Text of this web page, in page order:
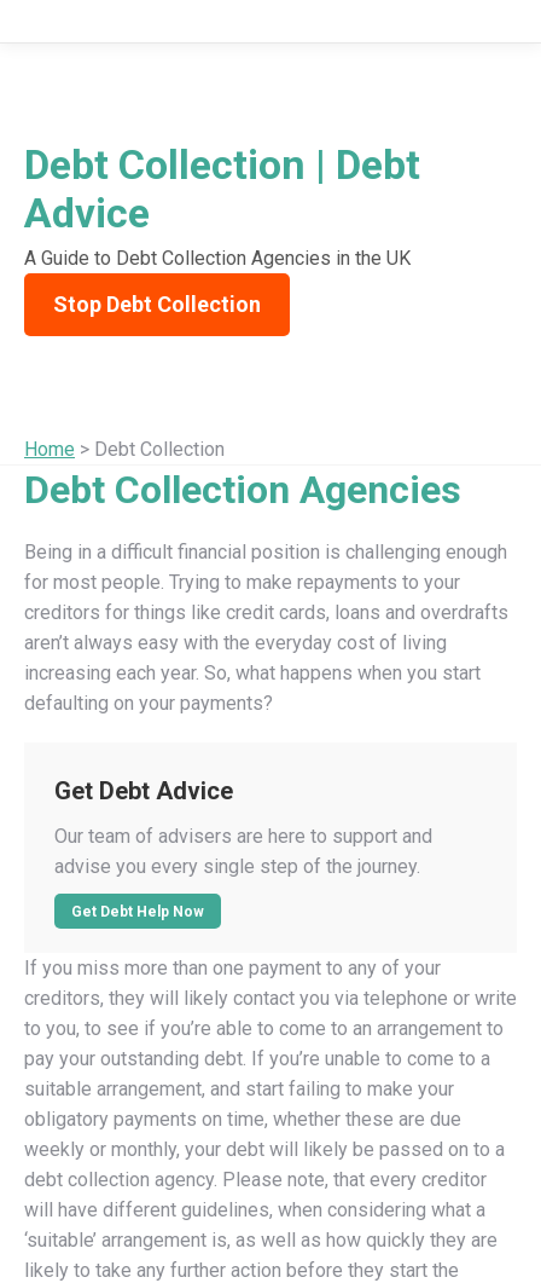
Debt Collection | Debt
Advice
A Guide to Debt Collection Agencies in the UK
Stop Debt Collection
Home > Debt Collection
Debt Collection Agencies
Being in a difficult financial position is challenging enough
for most people. Trying to make repayments to your
creditors for things like credit cards, loans and overdrafts
aren’t always easy with the everyday cost of living
increasing each year. So, what happens when you start
defaulting on your payments?
Get Debt Advice
Our team of advisers are here to support and
advise you every single step of the journey.
Get Debt Help Now
If you miss more than one payment to any of your
creditors, they will likely contact you via telephone or write
to you, to see if you’re able to come to an arrangement to
pay your outstanding debt. If you’re unable to come to a
suitable arrangement, and start failing to make your
obligatory payments on time, whether these are due
weekly or monthly, your debt will likely be passed on to a
debt collection agency. Please note, that every creditor
will have different guidelines, when considering what a
‘suitable’ arrangement is, as well as how quickly they are
likely to take any further action before they start the